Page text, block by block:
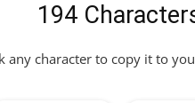
194
any character to copy it to